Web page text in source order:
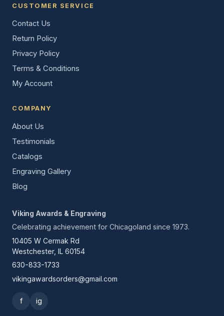
CUSTOMER SERVICE
Contact Us
Return Policy
Privacy Policy
Terms & Conditions
My Account
COMPANY
About Us
Testimonials
Catalogs
Engraving Gallery
Blog
Viking Awards & Engraving
Celebrating achievement for Chicagoland since 1973.
10405 W Cermak Rd
Westchester, IL 60154
630-833-1733
vikingawardsorders@gmail.com
f ig